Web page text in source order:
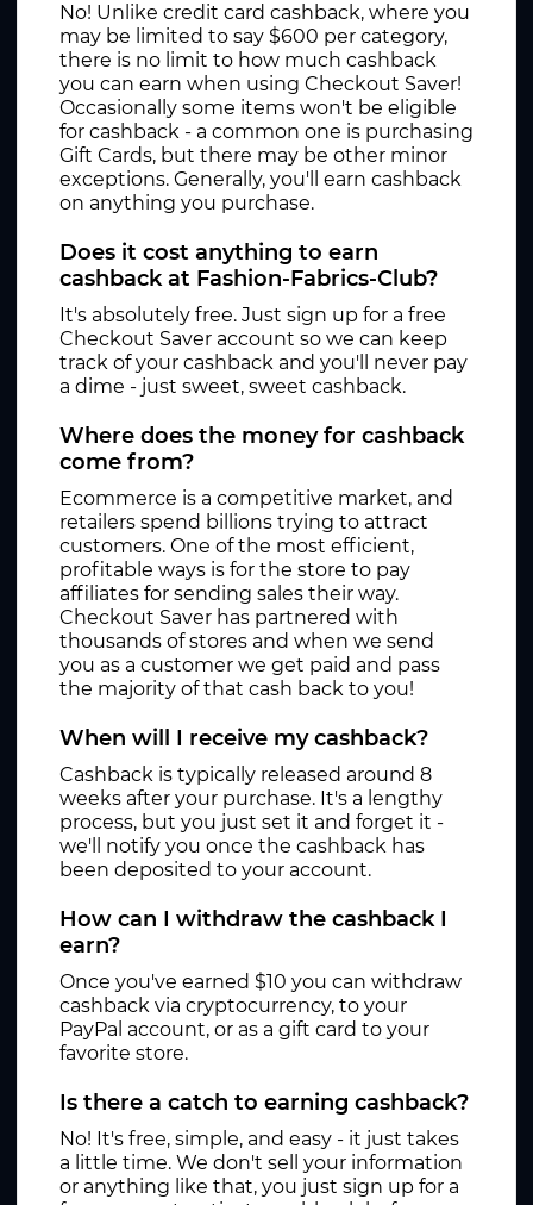
No! Unlike credit card cashback, where you
may be limited to say $600 per category,
there is no limit to how much cashback
you can earn when using Checkout Saver!
Occasionally some items won't be eligible
for cashback - a common one is purchasing
Gift Cards, but there may be other minor
exceptions. Generally, you'll earn cashback
on anything you purchase.
Does it cost anything to earn
cashback at Fashion-Fabrics-Club?
It's absolutely free. Just sign up for a free
Checkout Saver account so we can keep
track of your cashback and you'll never pay
a dime - just sweet, sweet cashback.
Where does the money for cashback
come from?
Ecommerce is a competitive market, and
retailers spend billions trying to attract
customers. One of the most efficient,
profitable ways is for the store to pay
affiliates for sending sales their way.
Checkout Saver has partnered with
thousands of stores and when we send
you as a customer we get paid and pass
the majority of that cash back to you!
When will I receive my cashback?
Cashback is typically released around 8
weeks after your purchase. It's a lengthy
process, but you just set it and forget it -
we'll notify you once the cashback has
been deposited to your account.
How can I withdraw the cashback I
earn?
Once you've earned $10 you can withdraw
cashback via cryptocurrency, to your
PayPal account, or as a gift card to your
favorite store.
Is there a catch to earning cashback?
No! It's free, simple, and easy - it just takes
a little time. We don't sell your information
or anything like that, you just sign up for a